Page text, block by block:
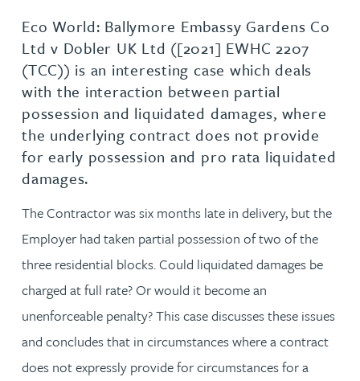
Eco World: Ballymore Embassy Gardens Co
Ltd v Dobler UK Ltd ([2021] EWHC 2207
(TCC)) is an interesting case which deals
with the interaction between partial
possession and liquidated damages, where
the underlying contract does not provide
for early possession and pro rata liquidated
damages.
The Contractor was six months late in delivery, but the
Employer had taken partial possession of two of the
three residential blocks. Could liquidated damages be
charged at full rate? Or would it become an
unenforceable penalty? This case discusses these issues
and concludes that in circumstances where a contract
does not expressly provide for circumstances for a